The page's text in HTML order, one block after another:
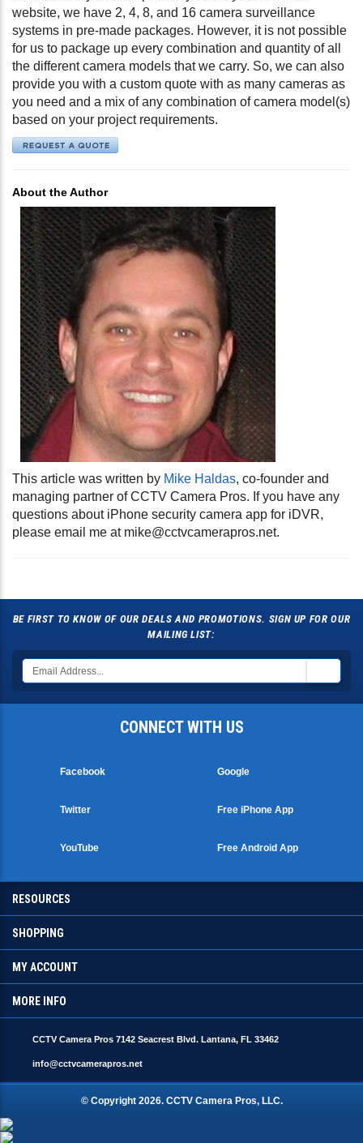
website, we have 2, 4, 8, and 16 camera surveillance
systems in pre-made packages. However, it is not possible
for us to package up every combination and quantity of all
the different camera models that we carry. So, we can also
provide you with a custom quote with as many cameras as
you need and a mix of any combination of camera model(s)
based on your project requirements.
About the Author
This article was written by Mike Haldas, co-founder and
managing partner of CCTV Camera Pros. If you have any
questions about iPhone security camera app for iDVR,
please email me at mike@cctvcamerapros.net.
BE FIRST TO KNOW OF OUR DEALS AND PROMOTIONS. SIGN UP FOR OUR
MAILING LIST:
CONNECT WITH US
Facebook Google
Twitter Free iPhone App
YouTube Free Android App
RESOURCES
SHOPPING
MY ACCOUNT
MORE INFO
CCTV Camera Pros 7142 Seacrest Blvd. Lantana, FL 33462
info@cctvcamerapros.net
© Copyright 2026. CCTV Camera Pros, LLC.